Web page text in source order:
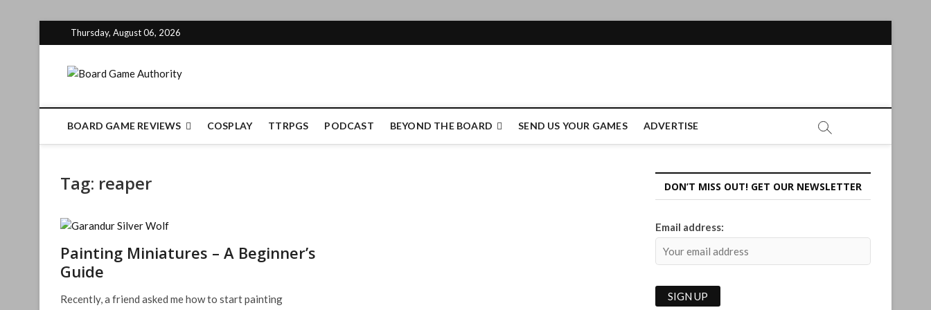
to
Thursday, August 06, 2026
BOARD GAME REVIEWS COSPLAY TTRPGS PODCAST BEYOND THE BOARD SEND US YOUR GAMES ADVERTISE
Tag: reaper
Painting Miniatures – A Beginner’s
Guide
Recently, a friend asked me how to start painting
DON’T MISS OUT! GET OUR NEWSLETTER
Email address: